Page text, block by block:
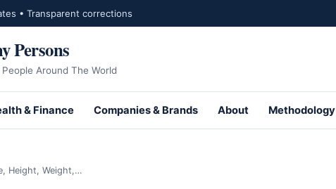
• Transparent corrections
Persons
Around The World
for Net Worth Profiles
& Finance Companies & Brands About Methodology
Height, Weight,…